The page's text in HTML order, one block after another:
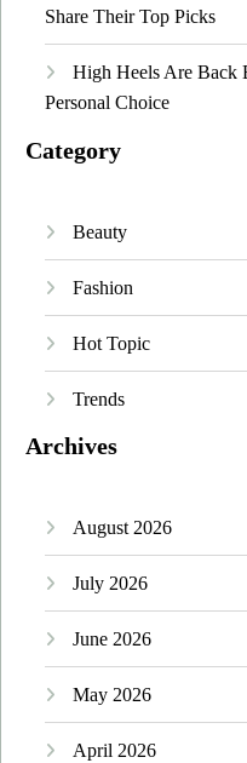
Share Their Top Picks
High Heels Are Back
Personal Choice
Category
Beauty
Fashion
Hot Topic
Trends
Archives
August 2026
July 2026
June 2026
May 2026
April 2026